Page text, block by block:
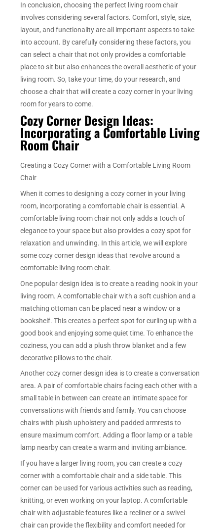
In conclusion, choosing the perfect living room chair
involves considering several factors. Comfort, style, size,
layout, and functionality are all important aspects to take
into account. By carefully considering these factors, you
can select a chair that not only provides a comfortable
place to sit but also enhances the overall aesthetic of your
living room. So, take your time, do your research, and
choose a chair that will create a cozy corner in your living
room for years to come.
Cozy Corner Design Ideas:
Incorporating a Comfortable Living
Room Chair
Creating a Cozy Corner with a Comfortable Living Room
Chair
When it comes to designing a cozy corner in your living
room, incorporating a comfortable chair is essential. A
comfortable living room chair not only adds a touch of
elegance to your space but also provides a cozy spot for
relaxation and unwinding. In this article, we will explore
some cozy corner design ideas that revolve around a
comfortable living room chair.
One popular design idea is to create a reading nook in your
living room. A comfortable chair with a soft cushion and a
matching ottoman can be placed near a window or a
bookshelf. This creates a perfect spot for curling up with a
good book and enjoying some quiet time. To enhance the
coziness, you can add a plush throw blanket and a few
decorative pillows to the chair.
Another cozy corner design idea is to create a conversation
area. A pair of comfortable chairs facing each other with a
small table in between can create an intimate space for
conversations with friends and family. You can choose
chairs with plush upholstery and padded armrests to
ensure maximum comfort. Adding a floor lamp or a table
lamp nearby can create a warm and inviting ambiance.
If you have a larger living room, you can create a cozy
corner with a comfortable chair and a side table. This
corner can be used for various activities such as reading,
knitting, or even working on your laptop. A comfortable
chair with adjustable features like a recliner or a swivel
chair can provide the flexibility and comfort needed for